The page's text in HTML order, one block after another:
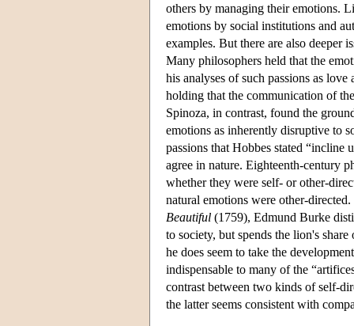
others by managing their emotions.
emotions by social institutions and
examples. But there are also deeper
Many philosophers held that the
his analyses of such passions as
holding that the communication of
Spinoza, in contrast, found the
emotions as inherently disruptive to
passions that Hobbes stated “incline
agree in nature. Eighteenth-century
whether they were self- or other-
natural emotions were other-
Beautiful (1759), Edmund Burke
to society, but spends the lion's
he does seem to take the
indispensable to many of the
contrast between two kinds of self-
the latter seems consistent with